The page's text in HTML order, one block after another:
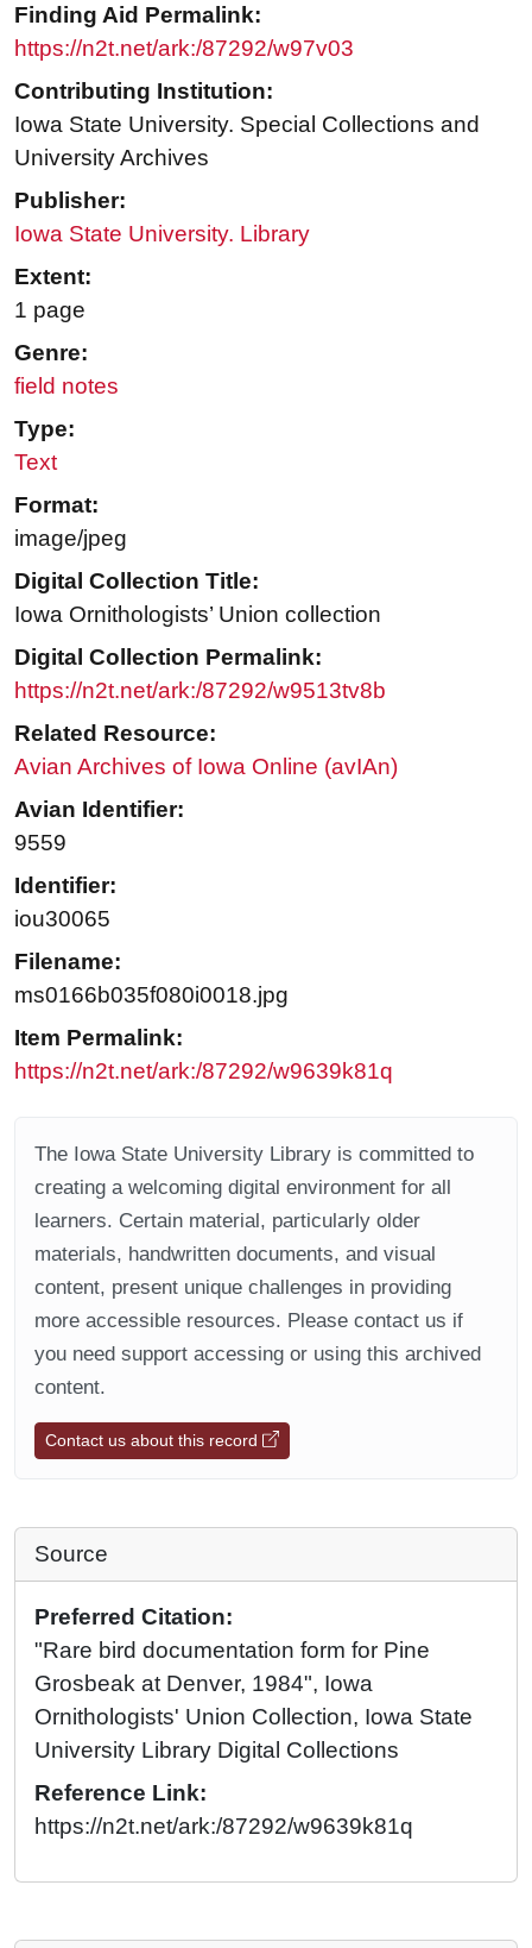
Finding Aid Permalink:
https://n2t.net/ark:/87292/w97v03
Contributing Institution:
Iowa State University. Special Collections and
University Archives
Publisher:
Iowa State University. Library
Extent:
1 page
Genre:
field notes
Type:
Text
Format:
image/jpeg
Digital Collection Title:
Iowa Ornithologists’ Union collection
Digital Collection Permalink:
https://n2t.net/ark:/87292/w9513tv8b
Related Resource:
Avian Archives of Iowa Online (avIAn)
Avian Identifier:
9559
Identifier:
iou30065
Filename:
ms0166b035f080i0018.jpg
Item Permalink:
https://n2t.net/ark:/87292/w9639k81q
The Iowa State University Library is committed to
creating a welcoming digital environment for all
learners. Certain material, particularly older
materials, handwritten documents, and visual
content, present unique challenges in providing
more accessible resources. Please contact us if
you need support accessing or using this archived
content.
Contact us about this record
Source
Preferred Citation:
"Rare bird documentation form for Pine
Grosbeak at Denver, 1984", Iowa
Ornithologists' Union Collection, Iowa State
University Library Digital Collections
Reference Link:
https://n2t.net/ark:/87292/w9639k81q